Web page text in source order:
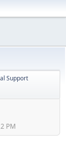
Support
PM